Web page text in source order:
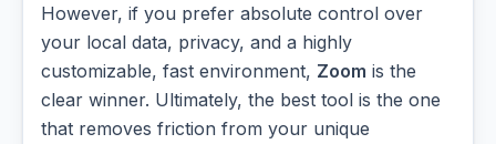
However, if you prefer absolute control over
your local data, privacy, and a highly
customizable, fast environment, Zoom is the
clear winner. Ultimately, the best tool is the one
that removes friction from your unique